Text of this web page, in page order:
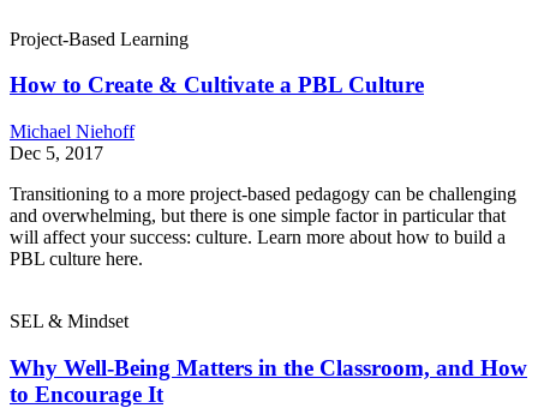
Project-Based Learning
How to Create & Cultivate a PBL Culture
Michael Niehoff
Dec 5, 2017
Transitioning to a more project-based pedagogy can be challenging
and overwhelming, but there is one simple factor in particular that
will affect your success: culture. Learn more about how to build a
PBL culture here.
SEL & Mindset
Why Well-Being Matters in the Classroom, and How
to Encourage It